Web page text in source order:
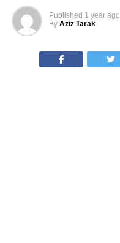
Published 1 year ago
By Aziz Tarak